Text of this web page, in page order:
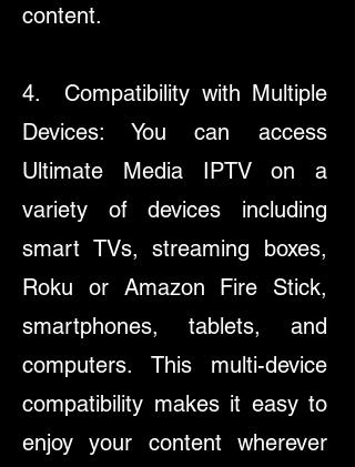
content.
4. Compatibility with Multiple
Devices: You can access
Ultimate Media IPTV on a
variety of devices including
smart TVs, streaming boxes,
Roku or Amazon Fire Stick,
smartphones, tablets, and
computers. This multi-device
compatibility makes it easy to
enjoy your content wherever